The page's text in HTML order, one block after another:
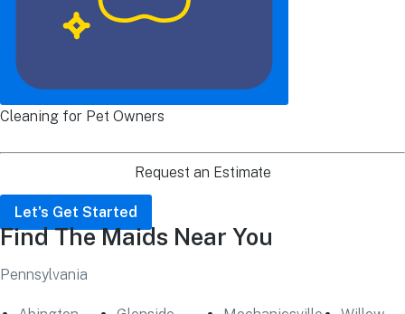
Cleaning for Pet Owners
Request an Estimate
Let's Get Started
Find The Maids Near You
Pennsylvania